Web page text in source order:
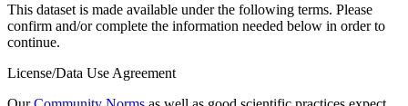
This dataset is made available under the following terms. Please
confirm and/or complete the information needed below in order to
continue.
License/Data Use Agreement